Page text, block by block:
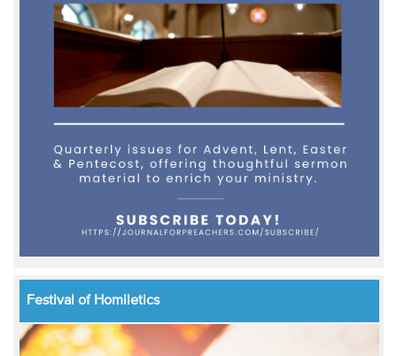
Festival of Homiletics